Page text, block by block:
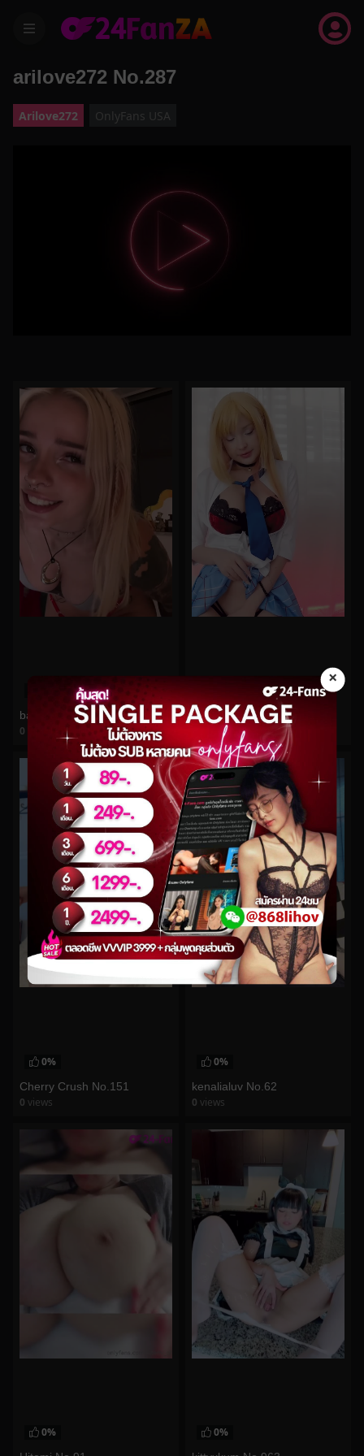
menu
×
arilove272 No.287
Arilove272 OnlyFans USA
babyfooji No.193
0
watch video
Hidori Rose No.70
views
watch video
0%
Cherry Crush No.151
0 views
0%
kenalialuv No.62
0 views
0% 0%